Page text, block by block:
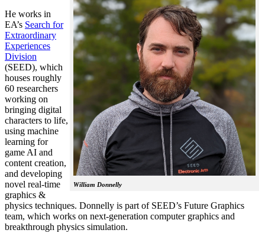
William Donnelly
He works in
EA’s Search for
Extraordinary
Experiences
Division
(SEED), which
houses roughly
60 researchers
working on
bringing digital
characters to life,
using machine
learning for
game AI and
content creation,
and developing
novel real-time
graphics &
physics techniques. Donnelly is part of SEED’s Future Graphics
team, which works on next-generation computer graphics and
breakthrough physics simulation.